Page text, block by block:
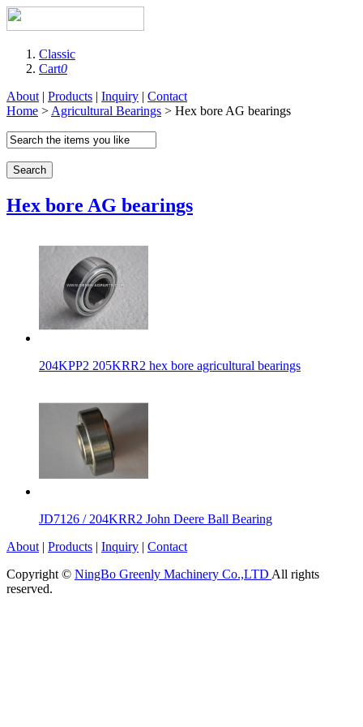
Classic
Cart0
About | Products | Inquiry | Contact
Home > Agricultural Bearings > Hex bore AG bearings
Search
Hex bore AG bearings
204KPP2 205KRR2 hex bore agricultural bearings
JD7126 / 204KRR2 John Deere Ball Bearing
About | Products | Inquiry | Contact
Copyright © NingBo Greenly Machinery Co.,LTD All rights
reserved.